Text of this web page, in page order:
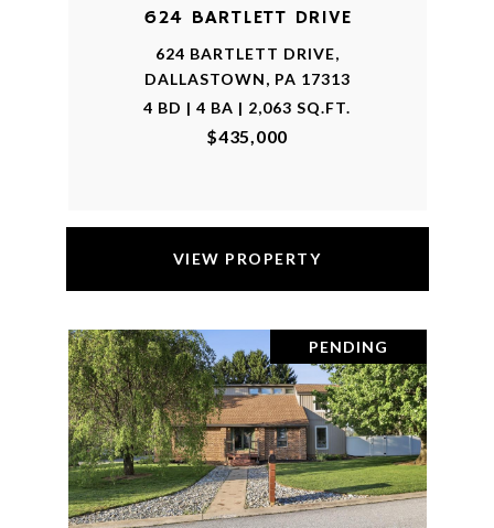
624 BARTLETT DRIVE
624 BARTLETT DRIVE,
DALLASTOWN, PA 17313
4 BD | 4 BA | 2,063 SQ.FT.
$435,000
VIEW PROPERTY
PENDING